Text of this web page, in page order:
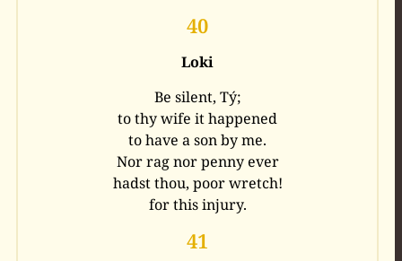
40
Loki
Be silent, Tý;
to thy wife it happened
to have a son by me.
Nor rag nor penny ever
hadst thou, poor wretch!
for this injury.
41